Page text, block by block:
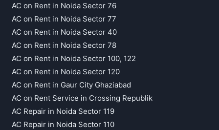
AC on Rent in Noida Sector 76
AC on Rent in Noida Sector 77
AC on Rent in Noida Sector 40
AC on Rent in Noida Sector 78
AC on Rent in Noida Sector 100, 122
AC on Rent in Noida Sector 120
AC on Rent in Gaur City Ghaziabad
AC on Rent Service in Crossing Republik
AC Repair in Noida Sector 119
AC Repair in Noida Sector 110